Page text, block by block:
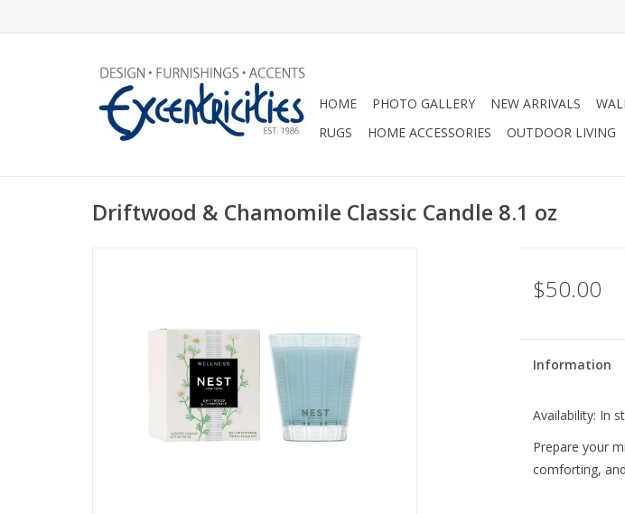
HOME PHOTO GALLERY NEW ARRIVALS
RUGS
HOME ACCESSORIES OUTDOOR LIVING
Driftwood & Chamomile Classic Candle 8.1 oz
$50.00
Information
Availability: In
Prepare your
comforting,